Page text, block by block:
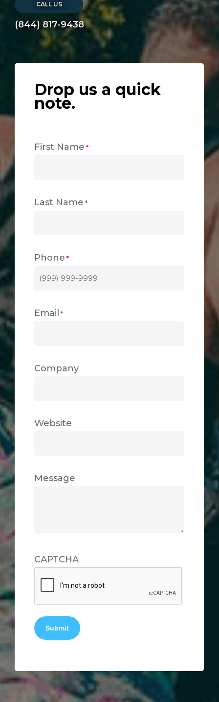
CALL US
(844) 817-9438
Drop us a quick
note.
First Name *
Last Name *
Phone *
Email *
Company
Website
Message
CAPTCHA
Submit